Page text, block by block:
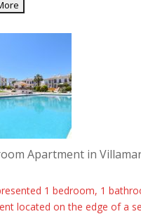
Apartment in
1 bedroom, 1
located on the edge of a